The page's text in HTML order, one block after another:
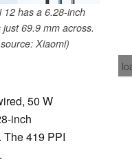
12 has a 6.28-inch
just 69.9 mm across.
Xiaomi)
50 W
inch
419 PPI